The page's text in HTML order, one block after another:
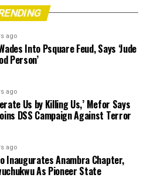
ago
Into Psquare Feud, Says ‘Jude
Person’
ago
Us by Killing Us,’ Mefor Says
DSS Campaign Against Terror
ago
Inaugurates Anambra Chapter,
As Pioneer State